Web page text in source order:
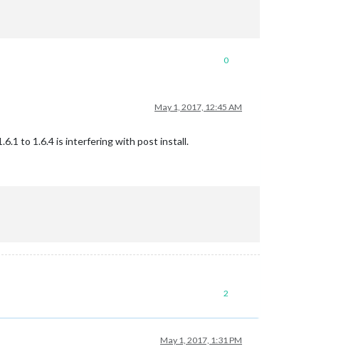
0
May 1, 2017, 12:45 AM
to 1.6.4 is interfering with post install.
2
May 1, 2017, 1:31 PM